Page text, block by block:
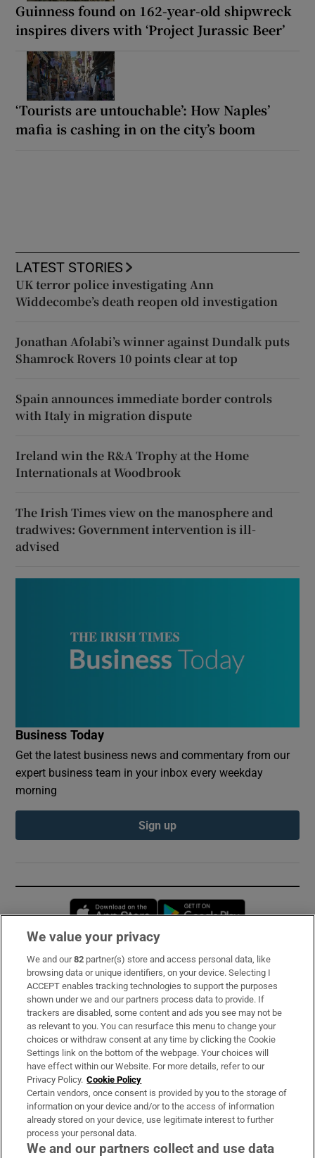
Guinness found on 162-year-old shipwreck
inspires divers with ‘Project Jurassic Beer’
‘Tourists are untouchable’: How Naples’
mafia is cashing in on the city’s boom
LATEST STORIES
UK terror police investigating Ann
Widdecombe’s death reopen old investigation
Jonathan Afolabi’s winner against Dundalk puts
Shamrock Rovers 10 points clear at top
Spain announces immediate border controls
with Italy in migration dispute
Ireland win the R&A Trophy at the Home
Internationals at Woodbrook
The Irish Times view on the manosphere and
tradwives: Government intervention is ill-
advised
Business Today
Get the latest business news and commentary from our
expert business team in your inbox every weekday
morning
Sign up
Opens in new window
Subscribe
Support
About Us
Irish Times Products & Services
OUR PARTNERS:
We value your privacy
We and our82 partner(s) store and access personal data, like
browsing data or unique identifiers, on your device. Selecting I
ACCEPT enables tracking technologies to support the purposes
shown under we and our partners process data to provide. If
trackers are disabled, some content and ads you see may not be
as relevant to you. You can resurface this menu to change your
choices or withdraw consent at any time by clicking the Cookie
Settings link on the bottom of the webpage. Your choices will
have effect within our Website. For more details, refer to our
Privacy Policy. Cookie Policy
Certain vendors, once consent is provided by you to the storage of
information on your device and/or to the access of information
already stored on your device, use legitimate interest to further
process your personal data.
We and our partners collect and use data